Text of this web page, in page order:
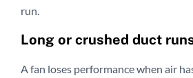
run.
Long or crushed duct
A fan loses performance when air